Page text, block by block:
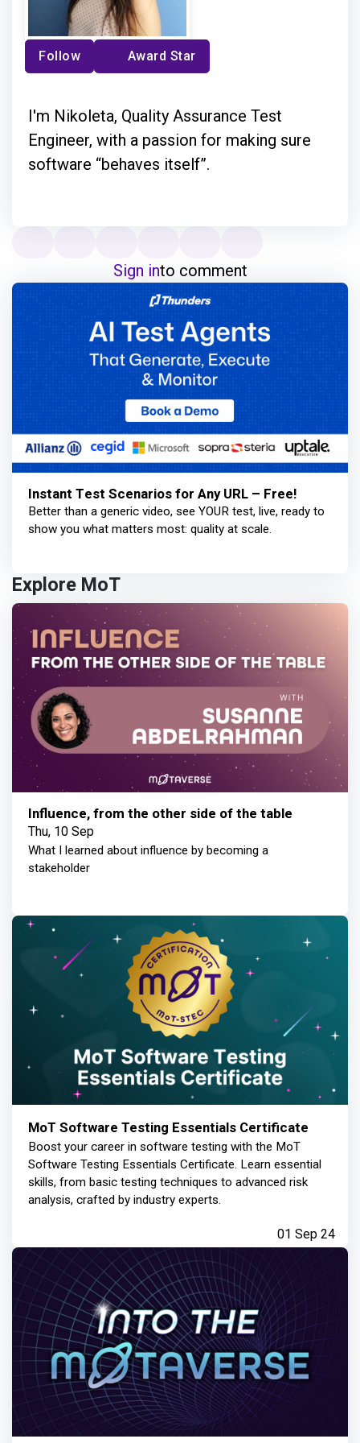
Follow Award Star
I'm Nikoleta, Quality Assurance Test
Engineer, with a passion for making sure
software “behaves itself”.
Sign into comment
Instant Test Scenarios for Any URL – Free!
Better than a generic video, see YOUR test, live, ready to
show you what matters most: quality at scale.
Explore MoT
Influence, from the other side of the table
Thu, 10 Sep
What I learned about influence by becoming a
stakeholder
MoT Software Testing Essentials Certificate
Boost your career in software testing with the MoT
Software Testing Essentials Certificate. Learn essential
skills, from basic testing techniques to advanced risk
analysis, crafted by industry experts.
01 Sep 24